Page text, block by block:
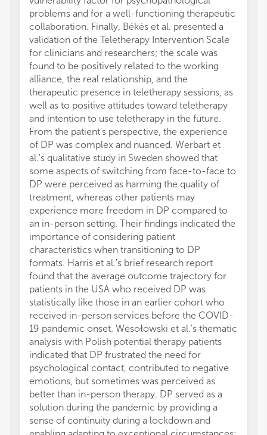
problems and for a well-functioning therapeutic
collaboration. Finally, Békés et al. presented a
validation of the Teletherapy Intervention Scale
for clinicians and researchers; the scale was
found to be positively related to the working
alliance, the real relationship, and the
therapeutic presence in teletherapy sessions, as
well as to positive attitudes toward teletherapy
and intention to use teletherapy in the future.
From the patient's perspective, the experience
of DP was complex and nuanced. Werbart et
al.'s qualitative study in Sweden showed that
some aspects of switching from face-to-face to
DP were perceived as harming the quality of
treatment, whereas other patients may
experience more freedom in DP compared to
an in-person setting. Their findings indicated the
importance of considering patient
characteristics when transitioning to DP
formats. Harris et al.'s brief research report
found that the average outcome trajectory for
patients in the USA who received DP was
statistically like those in an earlier cohort who
received in-person services before the COVID-
19 pandemic onset. Wesołowski et al.'s thematic
analysis with Polish potential therapy patients
indicated that DP frustrated the need for
psychological contact, contributed to negative
emotions, but sometimes was perceived as
better than in-person therapy. DP served as a
solution during the pandemic by providing a
sense of continuity during a lockdown and